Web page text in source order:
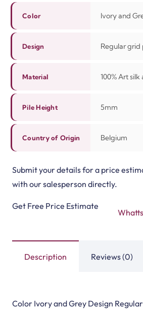
Color Ivory and
Design Regular grid
Material 100% Art silk
Pile Height 5mm
Country of Origin Belgium
Submit your details for a price
with our salesperson directly.
Get Free Price Estimate
Description Reviews (0)
Color Ivory and Grey Design